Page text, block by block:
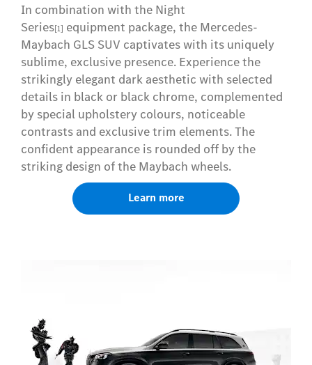
In combination with the Night
Series[1] equipment package, the Mercedes-
Maybach GLS SUV captivates with its uniquely
sublime, exclusive presence. Experience the
strikingly elegant dark aesthetic with selected
details in black or black chrome, complemented
by special upholstery colours, noticeable
contrasts and exclusive trim elements. The
confident appearance is rounded off by the
striking design of the Maybach wheels.
Learn more